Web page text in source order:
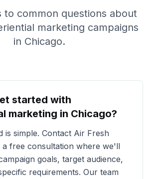
to common questions about
marketing campaigns
in Chicago.
started with
marketing in Chicago?
is simple. Contact Air Fresh
free consultation where we'll
goals, target audience,
requirements. Our team